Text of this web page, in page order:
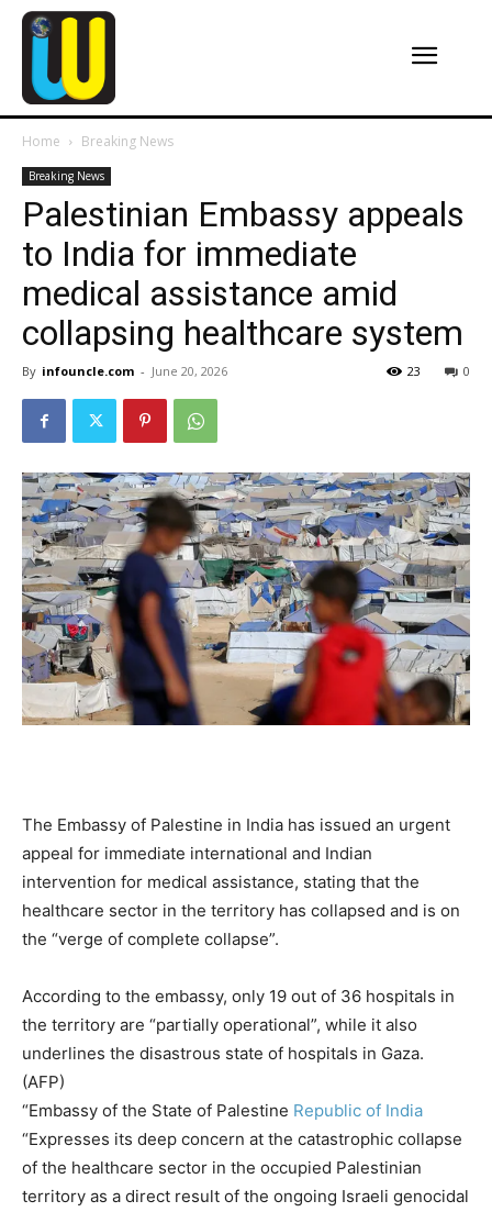
Home Breaking News
Breaking News
Palestinian Embassy appeals
to India for immediate
medical assistance amid
collapsing healthcare system
By infouncle.com - June 20, 2026 0
23
The Embassy of Palestine in India has issued an urgent
appeal for immediate international and Indian
intervention for medical assistance, stating that the
healthcare sector in the territory has collapsed and is on
the “verge of complete collapse”.
According to the embassy, ​​only 19 out of 36 hospitals in
the territory are “partially operational”, while it also
underlines the disastrous state of hospitals in Gaza.
(AFP)
“Embassy of the State of Palestine Republic of India
“Expresses its deep concern at the catastrophic collapse
of the healthcare sector in the occupied Palestinian
territory as a direct result of the ongoing Israeli genocidal